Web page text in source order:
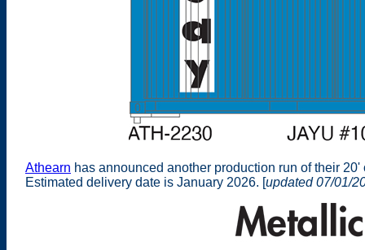
Athearn has announced another production run of their
Estimated delivery date is January 2026. [updated 07/01/